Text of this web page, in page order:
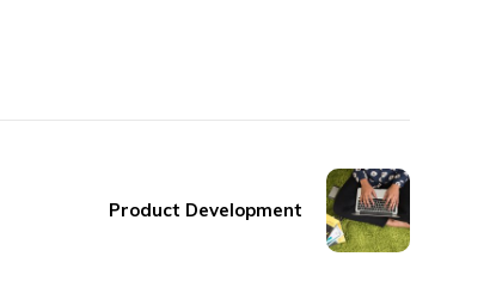
Product Development